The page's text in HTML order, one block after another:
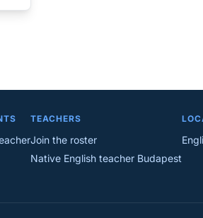
TEACHERS
Join the roster
Native English teacher Budapest